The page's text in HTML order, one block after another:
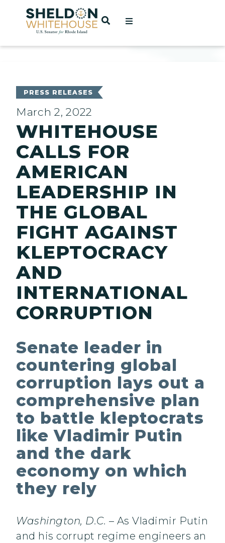
Home
OPEN SEARCH
PRESS RELEASES
March 2, 2022
WHITEHOUSE
CALLS FOR
AMERICAN
LEADERSHIP IN
THE GLOBAL
FIGHT AGAINST
KLEPTOCRACY
AND
INTERNATIONAL
CORRUPTION
Senate leader in
countering global
corruption lays out a
comprehensive plan
to battle kleptocrats
like Vladimir Putin
and the dark
economy on which
they rely
Washington, D.C. – As Vladimir Putin
and his corrupt regime engineers an